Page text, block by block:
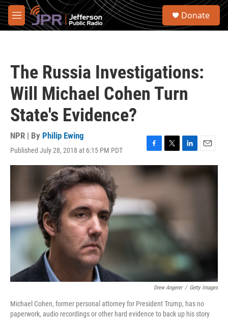
Skip to main content
M
e
S
Donate
The Russia Investigations:
Will Michael Cohen Turn
State's Evidence?
NPR | By Philip Ewing
Published July 28, 2018 at 6:15 PM PDT
F
a
c
e
o
o
k
T
w
i
t
e
r
L
i
k
E
m
i
Drew Angerer / Getty Images
Michael Cohen, former personal attorney for President Trump, has no
paperwork, audio recordings or other hard evidence to back up his story